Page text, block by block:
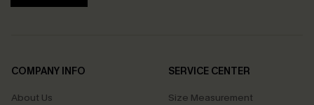
COMPANY INFO
About Us
SERVICE CENTER
Size Measurement